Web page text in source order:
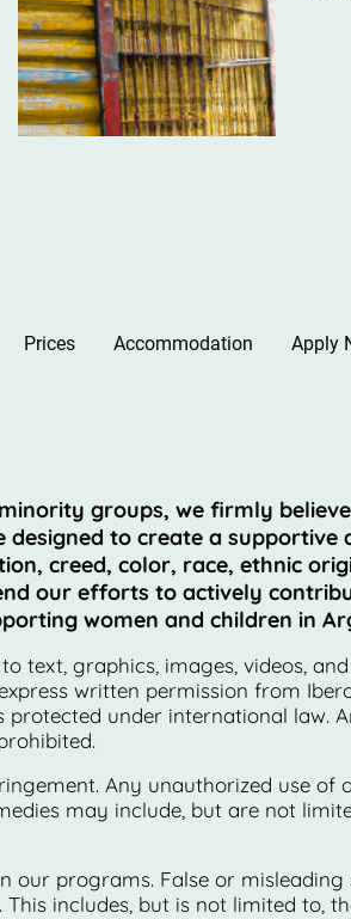
Prices Accommodation Apply
groups, we firmly
designed to create a supportive
creed, color, race, ethnic
our efforts to actively
women and children in
graphics, images, videos,
written permission from
under international law.
Any unauthorized use of
may include, but are not
programs. False or
includes, but is not limited to,